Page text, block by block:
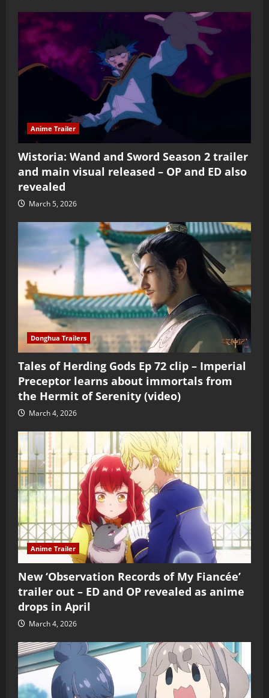
Anime Trailer
Wistoria: Wand and Sword Season 2 trailer
and main visual released – OP and ED also
revealed
March 5, 2026
Donghua Trailers
Tales of Herding Gods Ep 72 clip – Imperial
Preceptor learns about immortals from
the Hermit of Serenity (video)
March 4, 2026
Anime Trailer
New ‘Observation Records of My Fiancée’
trailer out – ED and OP revealed as anime
drops in April
March 4, 2026